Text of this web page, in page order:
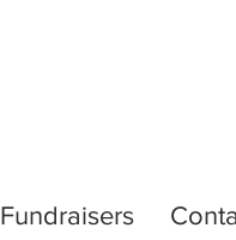
Fundraisers